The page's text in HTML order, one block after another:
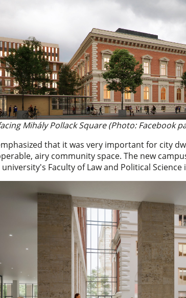
Mihály Pollack Square (Photo: Facebook
that it was very important for city
airy community space. The new
Faculty of Law and Political Science